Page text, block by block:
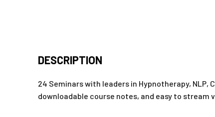
DESCRIPTION
24 Seminars with leaders in Hypnotherapy,
downloadable course notes, and easy to stream